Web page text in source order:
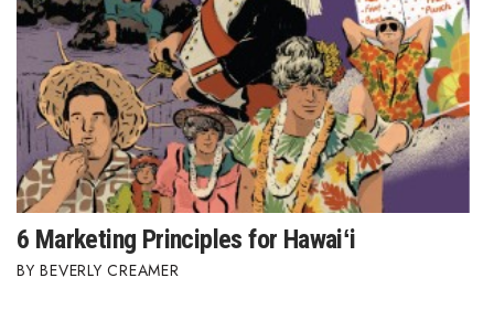
Where’s I.C.E.?
6 Marketing Principles for Hawaiʻi
BEVERLY CREAMER